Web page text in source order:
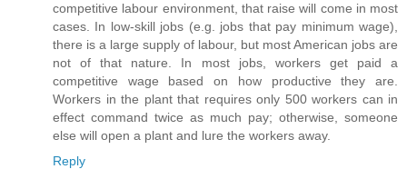
competitive labour environment, that raise will come in most
cases. In low-skill jobs (e.g. jobs that pay minimum wage),
there is a large supply of labour, but most American jobs are
not of that nature. In most jobs, workers get paid a
competitive wage based on how productive they are.
Workers in the plant that requires only 500 workers can in
effect command twice as much pay; otherwise, someone
else will open a plant and lure the workers away.
Reply